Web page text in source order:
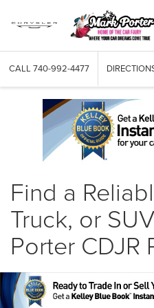
CALL 740-992-4477
Find a
Truck, or
Porter CDJR